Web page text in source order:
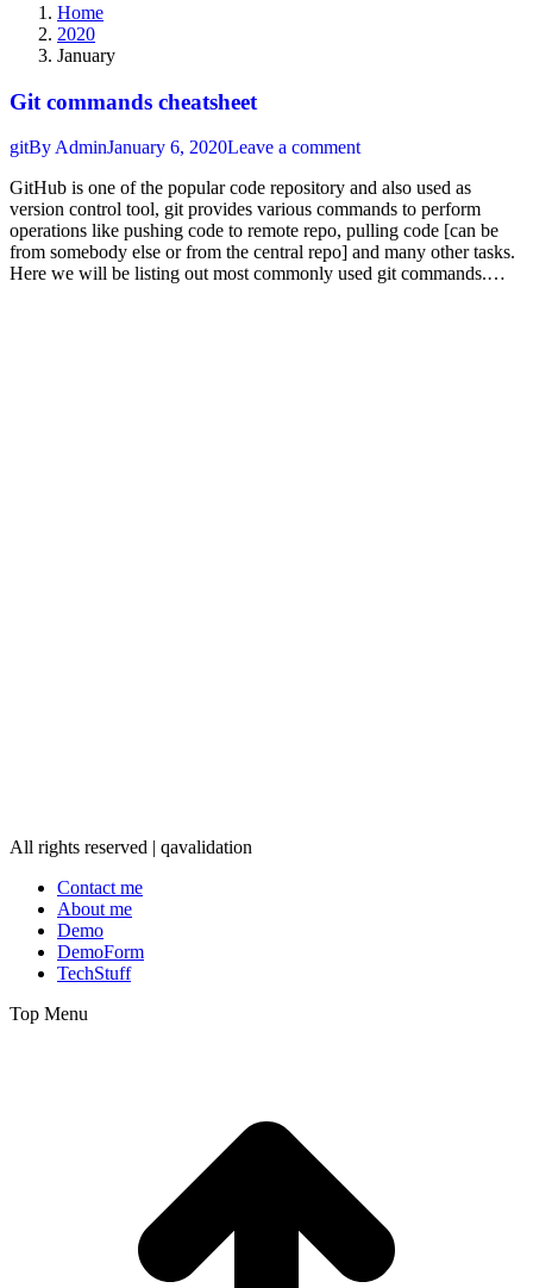
Home
2020
January
Git commands cheatsheet
gitBy AdminJanuary 6, 2020Leave a comment
GitHub is one of the popular code repository and also used as
version control tool, git provides various commands to perform
operations like pushing code to remote repo, pulling code [can be
from somebody else or from the central repo] and many other tasks.
Here we will be listing out most commonly used git commands.…
All rights reserved | qavalidation
Contact me
About me
Demo
DemoForm
TechStuff
Top Menu